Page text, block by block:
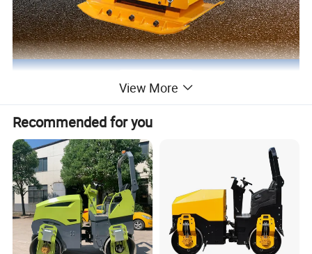
View More
Recommended for you